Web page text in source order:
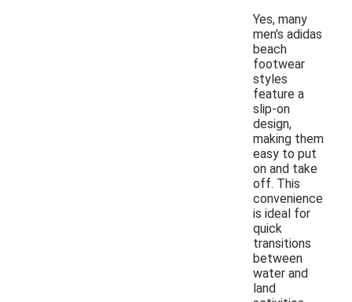
Yes, many
men's adidas
beach
footwear
styles
feature a
slip-on
design,
making them
easy to put
on and take
off. This
convenience
is ideal for
quick
transitions
between
water and
land